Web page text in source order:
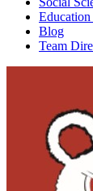
Blog
Team